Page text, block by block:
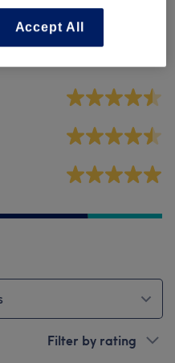
Filter by rating
Accept All